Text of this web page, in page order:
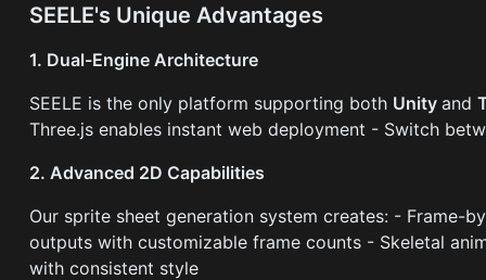
SEELE's Unique Advantages
1. Dual-Engine Architecture
SEELE is the only platform supporting both Unityand
Three.js enables instant web deployment - Switch
2. Advanced 2D Capabilities
Our sprite sheet generation system creates: - Frame-
outputs with customizable frame counts - Skeletal
with consistent style